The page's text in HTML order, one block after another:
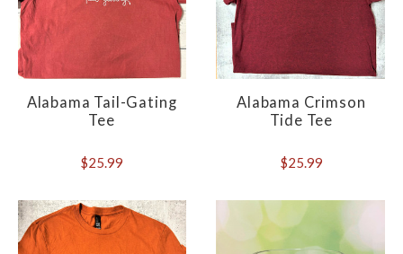
Alabama Tail-Gating
Tee
$25.99
Alabama Crimson
Tide Tee
$25.99